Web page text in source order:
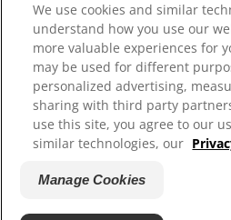
© 2026 Colgate-Palmolive
Terms of Use
We use cookies and similar
understand how you use our
more valuable experiences for
may be used for different
personalized advertising,
sharing with third party
use this site, you agree to our
similar technologies, our
Manage Cookies